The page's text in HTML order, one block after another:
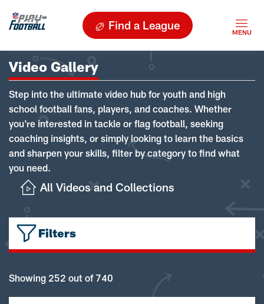
Find a League
Video Gallery
Step into the ultimate video hub for youth and high
school football fans, players, and coaches. Whether
you're interested in tackle or flag football, seeking
coaching insights, or simply looking to learn the basics
and sharpen your skills, filter by category to find what
you need.
All Videos and Collections
Filters
Showing 252 out of 740